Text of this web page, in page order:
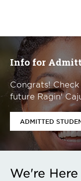
Info for
Congrats!
future Ragin'
ADMITTED
We're